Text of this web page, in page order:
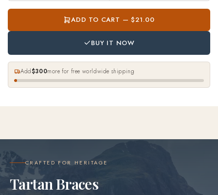
ADD TO CART — $21.00
BUY IT NOW
Add$300more for free worldwide shipping
CRAFTED FOR HERITAGE
Tartan Braces